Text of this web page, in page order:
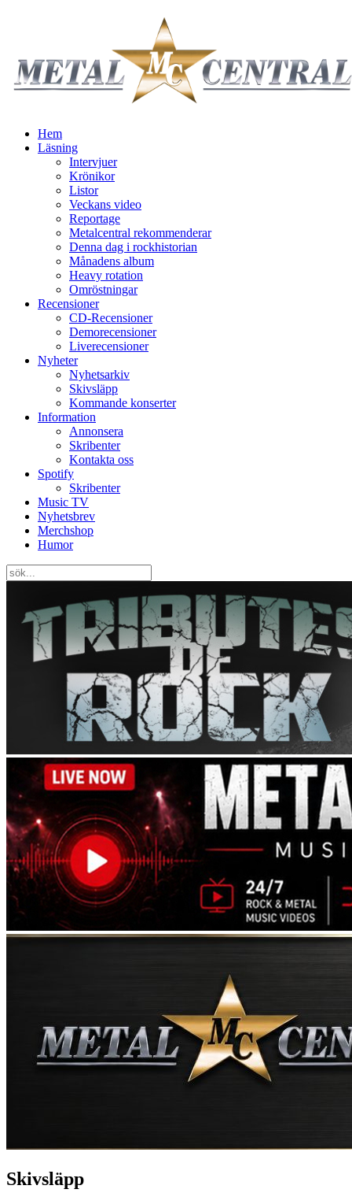
Hem
Läsning
Intervjuer
Krönikor
Listor
Veckans video
Reportage
Metalcentral rekommenderar
Denna dag i rockhistorian
Månadens album
Heavy rotation
Omröstningar
Recensioner
CD-Recensioner
Demorecensioner
Liverecensioner
Nyheter
Nyhetsarkiv
Skivsläpp
Kommande konserter
Information
Annonsera
Skribenter
Kontakta oss
Spotify
Skribenter
Music TV
Nyhetsbrev
Merchshop
Humor
Skivsläpp